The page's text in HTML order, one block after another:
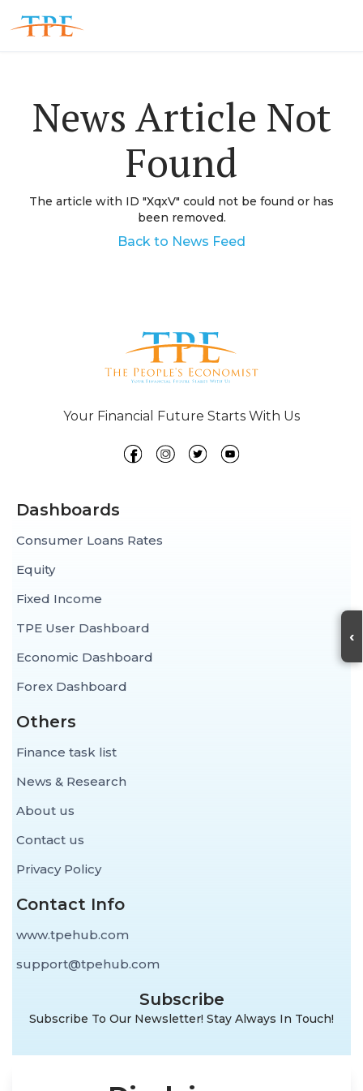
News Article Not
Found
The article with ID "XqxV" could not be found or has
been removed.
Back to News Feed
‹
Your Financial Future Starts With Us
Dashboards
Consumer Loans Rates
Equity
Fixed Income
TPE User Dashboard
Economic Dashboard
Forex Dashboard
Others
Finance task list
News & Research
About us
Contact us
Privacy Policy
Contact Info
www.tpehub.com
support@tpehub.com
Subscribe
Subscribe To Our Newsletter! Stay Always In Touch!